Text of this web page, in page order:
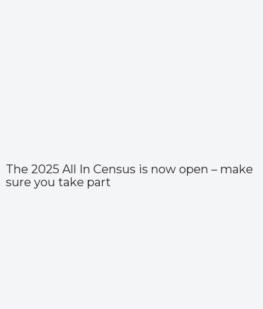
The 2025 All In Census is now open – make
sure you take part